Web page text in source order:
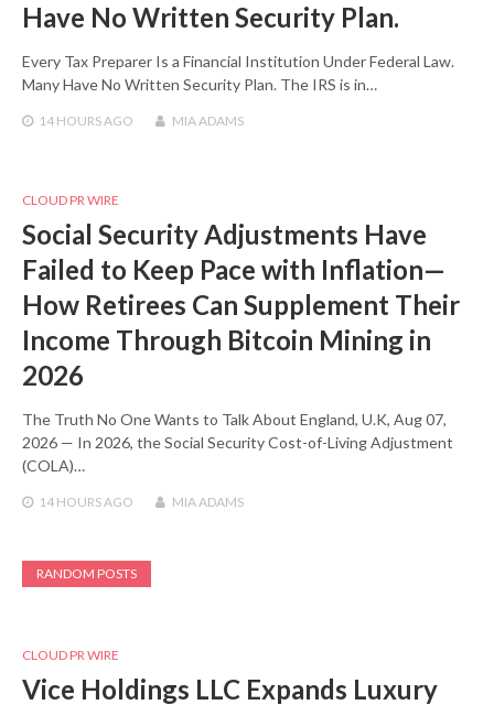
Have No Written Security Plan.
Every Tax Preparer Is a Financial Institution Under Federal Law.
Many Have No Written Security Plan. The IRS is in…
14 HOURSAGO MIA ADAMS
CLOUD PR WIRE
Social Security Adjustments Have
Failed to Keep Pace with Inflation—
How Retirees Can Supplement Their
Income Through Bitcoin Mining in
2026
The Truth No One Wants to Talk About England, U.K, Aug 07,
2026 — In 2026, the Social Security Cost-of-Living Adjustment
(COLA)…
14 HOURSAGO MIA ADAMS
RANDOM POSTS
CLOUD PR WIRE
Vice Holdings LLC Expands Luxury